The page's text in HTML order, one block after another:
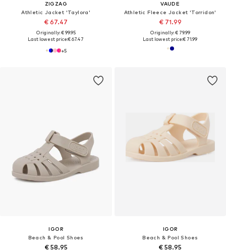
ZIGZAG
Athletic Jacket 'Taylora'
€ 67.47
Originally: € 99.95
Last lowest price:€ 67.47
+5
VAUDE
Athletic Fleece Jacket 'Torridon'
€ 71.99
Originally: € 79.99
Last lowest price:€ 71.99
IGOR
Beach & Pool Shoes
€ 58.95
IGOR
Beach & Pool Shoes
€ 58.95